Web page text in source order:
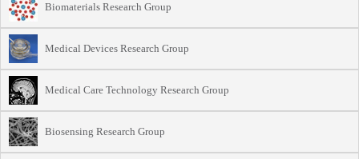
Biomaterials Research Group
Medical Devices Research Group
Medical Care Technology Research Group
Biosensing Research Group